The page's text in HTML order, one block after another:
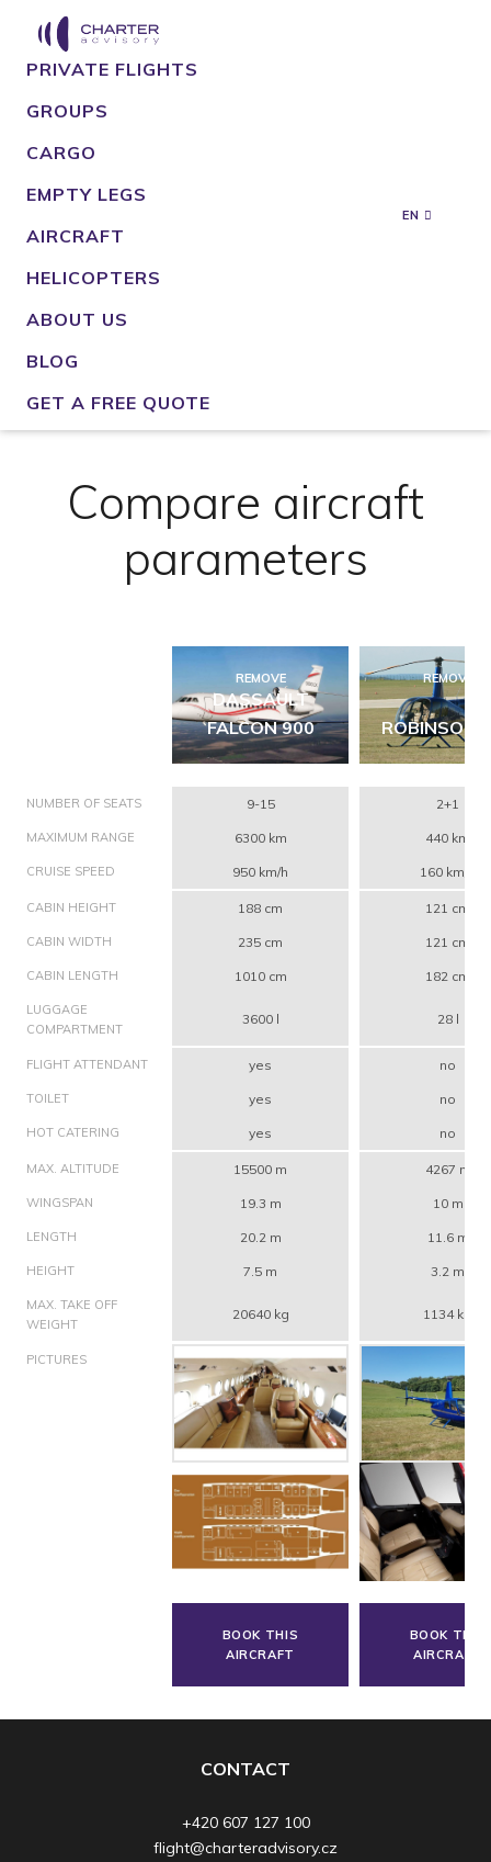
PRIVATE FLIGHTS
GROUPS
CARGO
EMPTY LEGS
AIRCRAFT
HELICOPTERS
ABOUT US
BLOG
GET A FREE QUOTE
EN
Compare aircraft
parameters
REMOVE
DASSAULT
FALCON 900
REMOVE
ROBINSON
NUMBER OF SEATS 9-15 2+1
MAXIMUM RANGE 6300 km 440 km
CRUISE SPEED 950 km/h 160 km/h
CABIN HEIGHT 188 cm 121 cm
CABIN WIDTH 235 cm 121 cm
CABIN LENGTH 1010 cm 182 cm
LUGGAGE
COMPARTMENT
3600 l 28 l
FLIGHT ATTENDANT yes no
TOILET yes no
HOT CATERING yes no
MAX. ALTITUDE 15500 m 4267 m
WINGSPAN 19.3 m 10 m
LENGTH 20.2 m 11.6 m
HEIGHT 7.5 m 3.2 m
MAX. TAKE OFF
WEIGHT
20640 kg 1134 kg
PICTURES
BOOK THIS
AIRCRAFT
BOOK THIS
AIRCRAFT
CONTACT
+420 607 127 100
flight@charteradvisory.cz